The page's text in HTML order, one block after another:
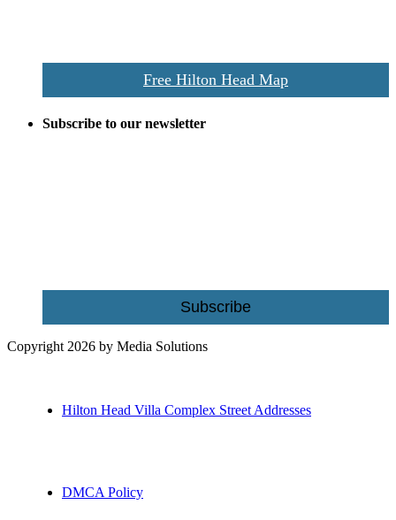
Free Hilton Head Map
Subscribe to our newsletter
Subscribe
Copyright 2026 by Media Solutions
Hilton Head Villa Complex Street Addresses
DMCA Policy